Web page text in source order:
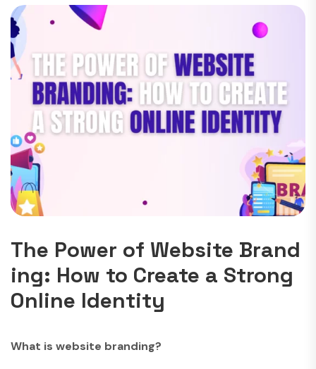
The Power of Website Brand
ing: How to Create a Strong
Online Identity
What is website branding?